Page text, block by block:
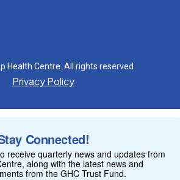
Health Centre. All rights reserved.
Privacy Policy
Connected!
receive quarterly news and updates from
along with the latest news and
from the GHC Trust Fund.